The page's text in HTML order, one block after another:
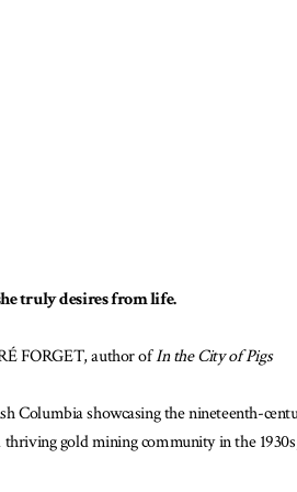
truly desires from life.
FORGET, author ofIn the City of Pigs
Columbia showcasing the nineteenth-
gold mining community in the